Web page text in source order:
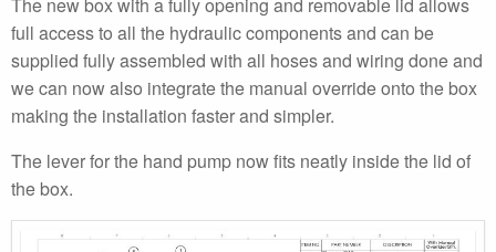
full access to all the hydraulic components and can be
supplied fully assembled with all hoses and wiring done and
we can now also integrate the manual override onto the box
making the installation faster and simpler.
The lever for the hand pump now fits neatly inside the lid of
the box.